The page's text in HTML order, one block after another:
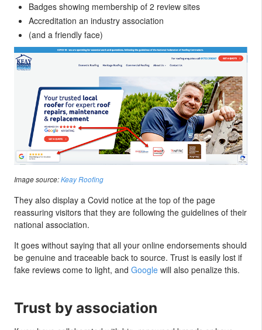
Badges showing membership of 2 review sites
Accreditation an industry association
(and a friendly face)
Image source:Keay Roofing
They also display a Covid notice at the top of the page
reassuring visitors that they are following the guidelines of their
national association.
It goes without saying that all your online endorsements should
be genuine and traceable back to source. Trust is easily lost if
fake reviews come to light, and Google will also penalize this.
Trust by association